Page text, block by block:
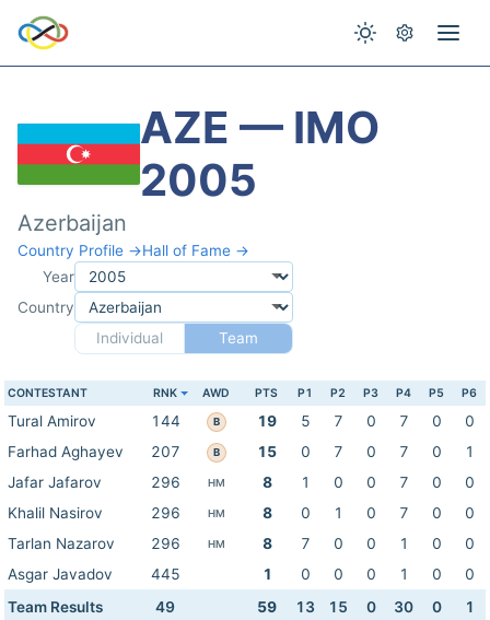
AZE — IMO
2005
Azerbaijan
Country Profile →Hall of Fame →
Year
Country
Individual
Team
CONTESTANT RNK AWD PTS P1 P2 P3 P4 P5 P6
Tural Amirov 144 B 19 5 7 0 7 0
0
Farhad Aghayev
207 B 15 0 7 0 7 0
1
Jafar Jafarov
296 HM 8 1 0 0 7 0
0
Khalil Nasirov
296 HM 8 0 1 0 7 0
0
Tarlan Nazarov
296 HM 8 7 0 0 1 0
0
Asgar Javadov
445 1 0 0 0 1 0
0
Team Results
49 59 13 15 0 30 0 1